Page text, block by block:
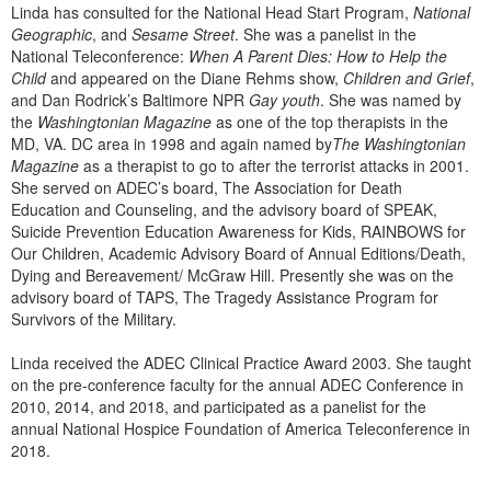
Linda has consulted for the National Head Start Program, National
Geographic, and Sesame Street. She was a panelist in the
National Teleconference: When A Parent Dies: How to Help the
Childand appeared on the Diane Rehms show, Children and Grief,
and Dan Rodrick’s Baltimore NPR Gay youth. She was named by
the Washingtonian Magazine as one of the top therapists in the
MD, VA. DC area in 1998 and again named byThe Washingtonian
Magazine as a therapist to go to after the terrorist attacks in 2001.
She served on ADEC’s board, The Association for Death
Education and Counseling, and the advisory board of SPEAK,
Suicide Prevention Education Awareness for Kids, RAINBOWS for
Our Children, Academic Advisory Board of Annual Editions/Death,
Dying and Bereavement/ McGraw Hill. Presently she was on the
advisory board of TAPS, The Tragedy Assistance Program for
Survivors of the Military.
Linda received the ADEC Clinical Practice Award 2003. She taught
on the pre-conference faculty for the annual ADEC Conference in
2010, 2014, and 2018, and participated as a panelist for the
annual National Hospice Foundation of America Teleconference in
2018.